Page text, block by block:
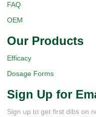
FAQ
OEM
Our Products
Efficacy
Dosage Forms
Sign Up for
Sign up to get first dibs on